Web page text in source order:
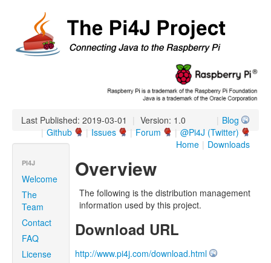
Last Published: 2019-03-01 | Version: 1.0 Blog
|
@Pi4J (Twitter)
|
Forum
|
Issues
|
Github
|
Downloads
|
Home
PI4J
Welcome
The
Team
Contact
FAQ
License
Overview
The following is the distribution management
information used by this project.
Download URL
http://www.pi4j.com/download.html